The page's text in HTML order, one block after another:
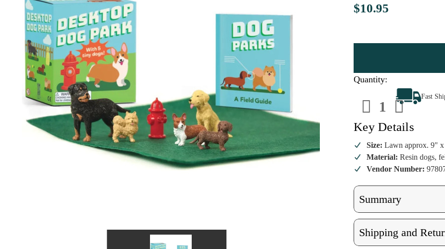
$10.95
Quantity:
Decrease
Quantity
of
Desktop
Dog
Park
Mini
Set
of
Desktop
Dog
Park
Mini
Set
Fast
Key Details
Size: Lawn approx. 9"
Material: Resin dogs,
Vendor Number:
Summary
Shipping and